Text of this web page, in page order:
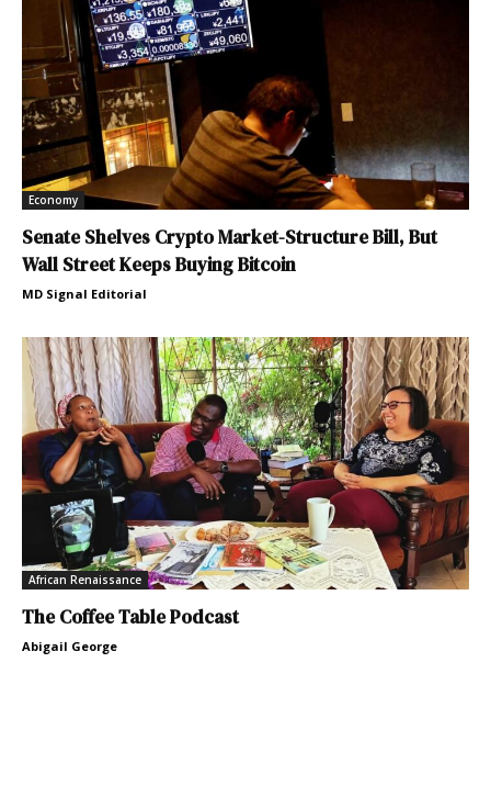
Economy
Senate Shelves Crypto Market-Structure Bill, But
Wall Street Keeps Buying Bitcoin
MD Signal Editorial
African Renaissance
The Coffee Table Podcast
Abigail George